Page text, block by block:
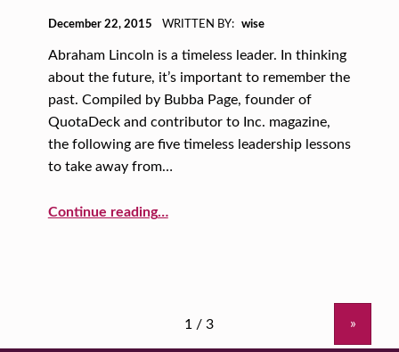
December 22, 2015
WRITTEN BY: wise
Abraham Lincoln is a timeless leader. In thinking
about the future, it’s important to remember the
past. Compiled by Bubba Page, founder of
QuotaDeck and contributor to Inc. magazine,
the following are five timeless leadership lessons
to take away from…
Continue reading…
»